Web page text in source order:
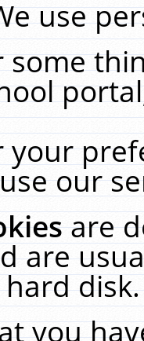
use
our
are
are
you